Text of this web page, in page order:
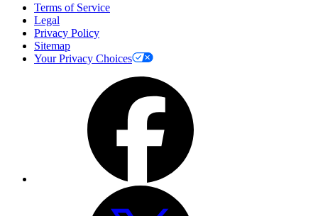
Terms of Service
Legal
Privacy Policy
Sitemap
Your Privacy Choices